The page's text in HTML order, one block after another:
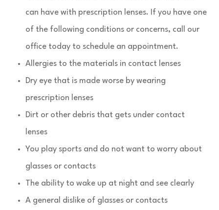
can have with prescription lenses. If you have one
of the following conditions or concerns, call our
office today to schedule an appointment.
Allergies to the materials in contact lenses
Dry eye that is made worse by wearing
prescription lenses
Dirt or other debris that gets under contact
lenses
You play sports and do not want to worry about
glasses or contacts
The ability to wake up at night and see clearly
A general dislike of glasses or contacts